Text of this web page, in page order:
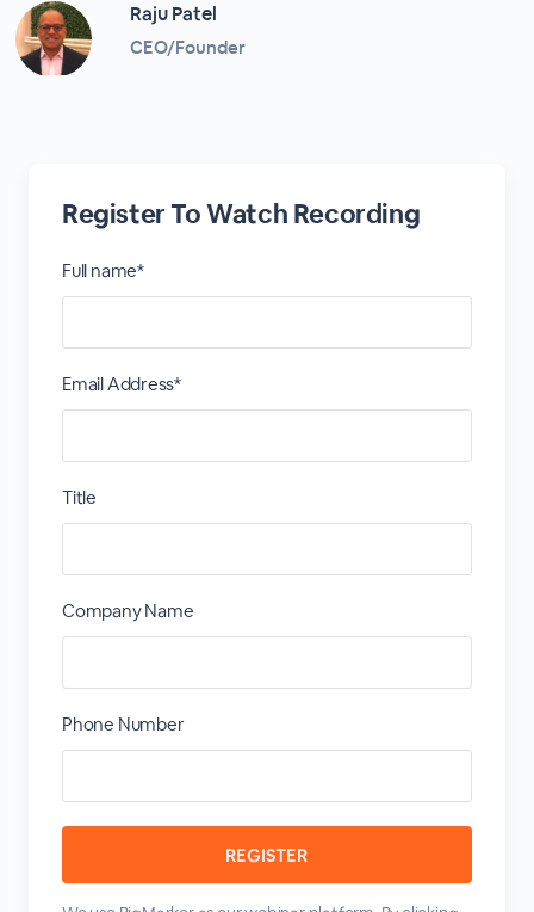
Raju Patel
CEO/Founder
Register To Watch Recording
Full name*
Email Address*
Title
Company Name
Phone Number